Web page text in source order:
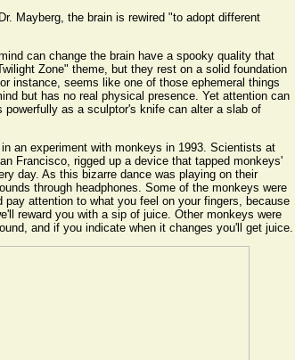
Mayberg, the brain is rewired "to adopt different
can change the brain have a spooky quality that
Zone" theme, but they rest on a solid foundation
instance, seems like one of those ephemeral things
but has no real physical presence. Yet attention can
powerfully as a sculptor's knife can alter a slab of
an experiment with monkeys in 1993. Scientists at
Francisco, rigged up a device that tapped monkeys'
day. As this bizarre dance was playing on their
through headphones. Some of the monkeys were
pay attention to what you feel on your fingers, because
reward you with a sip of juice. Other monkeys were
and if you indicate when it changes you'll get juice.